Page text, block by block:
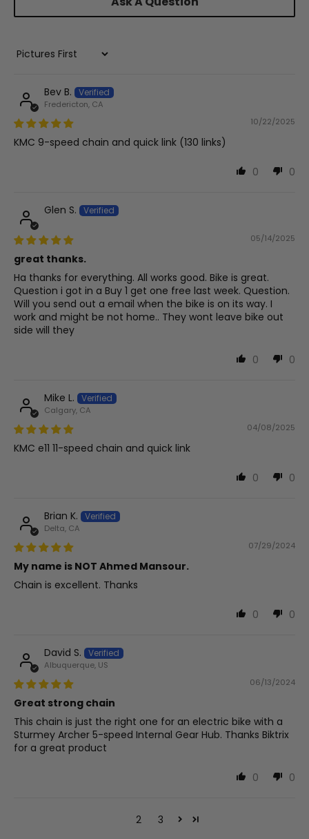
Sort by
Bev B.
Fredericton, CA
10/22/2025
KMC 9-speed chain and quick link (130 links)
0 0
Glen S.
05/14/2025
great thanks.
Ha thanks for everything. All works good. Bike is great.
Question i got in a Buy 1 get one free last week. Question.
Will you send out a email when the bike is on its way. I
work and might be not home.. They wont leave bike out
side will they
0 0
Mike L.
Calgary, CA
04/08/2025
KMC e11 11-speed chain and quick link
0 0
Brian K.
Delta, CA
07/29/2024
My name is NOT Ahmed Mansour.
Chain is excellent. Thanks
0 0
David S.
Albuquerque, US
06/13/2024
Great strong chain
This chain is just the right one for an electric bike with a
Sturmey Archer 5-speed Internal Gear Hub. Thanks Biktrix
for a great product
0 0
2 3